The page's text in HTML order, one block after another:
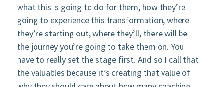
what this is going to do for them, how they’re
going to experience this transformation, where
they’re starting out, where they’ll, there will be
the journey you’re going to take them on. You
have to really set the stage first. And so I call that
the valuables because it’s creating that value of